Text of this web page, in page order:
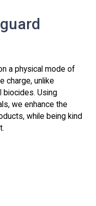
a physical mode of
charge, unlike
biocides. Using
we enhance the
while being kind